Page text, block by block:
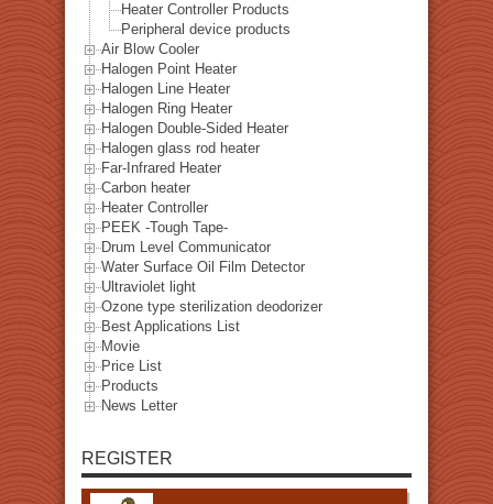
Heater Controller Products
Peripheral device products
Air Blow Cooler
Halogen Point Heater
Halogen Line Heater
Halogen Ring Heater
Halogen Double-Sided Heater
Halogen glass rod heater
Far-Infrared Heater
Carbon heater
Heater Controller
PEEK -Tough Tape-
Drum Level Communicator
Water Surface Oil Film Detector
Ultraviolet light
Ozone type sterilization deodorizer
Best Applications List
Movie
Price List
Products
News Letter
REGISTER